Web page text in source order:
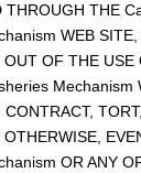
THROUGH THE
WEB SITE,
OF THE USE
Mechanism
OR ANY